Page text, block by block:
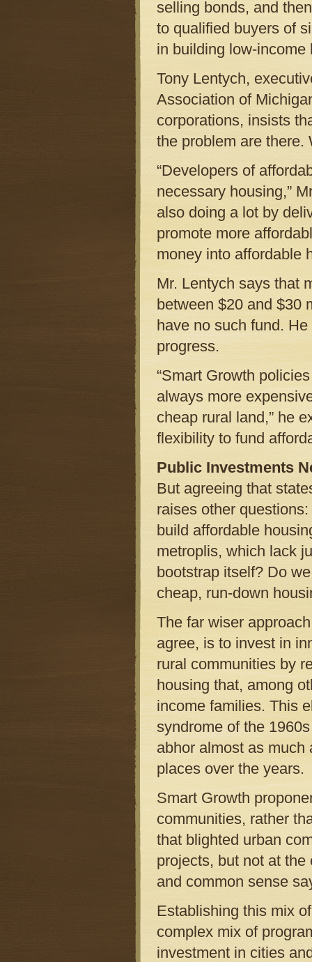
selling bonds, and
to qualified buyers of
in building low-income
Tony Lentych,
Association of
corporations, insists
the problem are there.
“Developers of
necessary housing,”
also doing a lot by
promote more
money into affordable
Mr. Lentych says that
between $20 and $30
have no such fund.
progress.
“Smart Growth
always more
cheap rural land,” he
flexibility to fund
Public Investments
But agreeing that
raises other
build affordable
metroplis, which lack
bootstrap itself? Do
cheap, run-down
The far wiser
agree, is to invest in
rural communities by
housing that, among
income families. This
syndrome of the
abhor almost as
places over the years.
Smart Growth
communities, rather
that blighted urban
projects, but not at
and common sense
Establishing this mix
complex mix of
investment in cities